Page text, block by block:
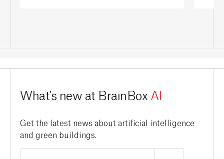
What's new at BrainBox AI
Get the latest news about artificial intelligence
and green buildings.